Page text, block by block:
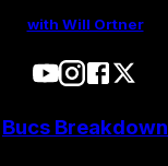
with Will Ortner
Bucs Breakdown